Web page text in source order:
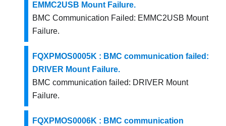
EMMC2USB Mount Failure.
BMC Communication Failed: EMMC2USB Mount
Failure.
FQXPMOS0005K : BMC communication failed:
DRIVER Mount Failure.
BMC communication failed: DRIVER Mount
Failure.
FQXPMOS0006K : BMC communication